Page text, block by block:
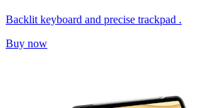
Backlit keyboard and precise trackpad .
Buy now